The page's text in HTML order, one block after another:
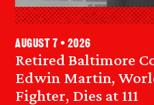
Retired Baltimore
Edwin Martin,
Fighter, Dies at 111
August 7 • 2026